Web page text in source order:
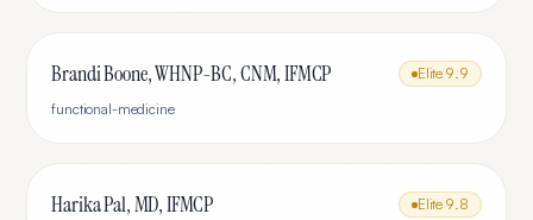
Brandi Boone, WHNP-BC, CNM, IFMCP Elite 9.9
functional-medicine
Harika Pal, MD, IFMCP Elite 9.8